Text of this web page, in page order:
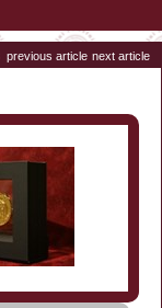
previous article next article